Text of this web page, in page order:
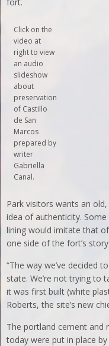
Click on the
video at
right to view
an audio
slideshow
about
preservation
of Castillo
de San
Marcos
prepared by
writer
Gabriella
Canal.
Park visitors wants an
idea of authenticity.
lining would imitate that
one side of the fort’s story.
“The way we’ve decided
state. We’re not trying to
it was first built (white
Roberts, the site’s new
The portland cement and
today were put in place